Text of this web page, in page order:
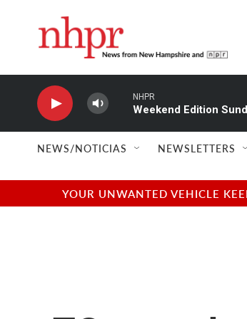
NHPR
Weekend Edition
NEWS/NOTICIAS NEWSLETTERS
YOUR UNWANTED VEHICLE